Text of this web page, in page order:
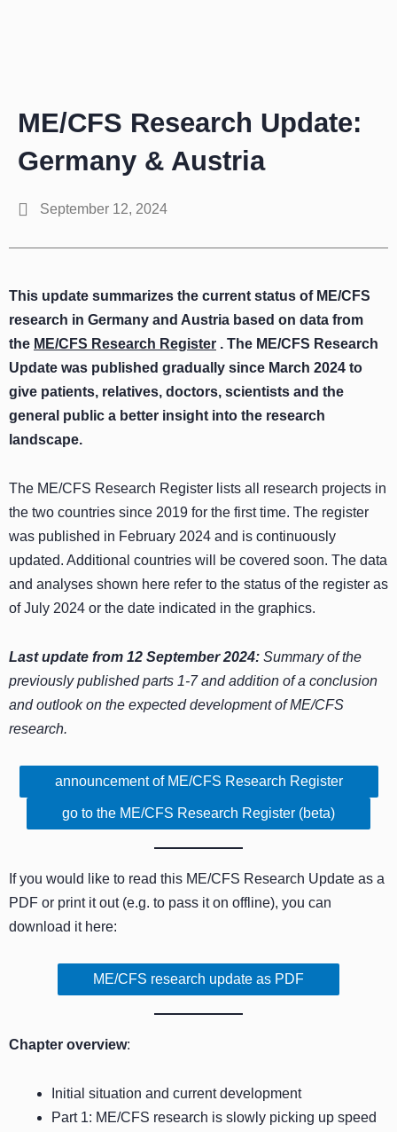
ME/CFS Research Update:
Germany & Austria
September 12, 2024
This update summarizes the current status of ME/CFS
research in Germany and Austria based on data from
the ME/CFS Research Register . The ME/CFS Research
Update was published gradually since March 2024 to
give patients, relatives, doctors, scientists and the
general public a better insight into the research
landscape.
The ME/CFS Research Register lists all research projects in
the two countries since 2019 for the first time. The register
was published in February 2024 and is continuously
updated. Additional countries will be covered soon. The data
and analyses shown here refer to the status of the register as
of July 2024 or the date indicated in the graphics.
Last update from 12 September 2024: Summary of the
previously published parts 1-7 and addition of a conclusion
and outlook on the expected development of ME/CFS
research.
announcement of ME/CFS Research Register
go to the ME/CFS Research Register (beta)
If you would like to read this ME/CFS Research Update as a
PDF or print it out (e.g. to pass it on offline), you can
download it here:
ME/CFS research update as PDF
Chapter overview:
Initial situation and current development
Part 1: ME/CFS research is slowly picking up speed